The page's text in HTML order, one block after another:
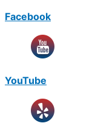
Facebook
YouTube